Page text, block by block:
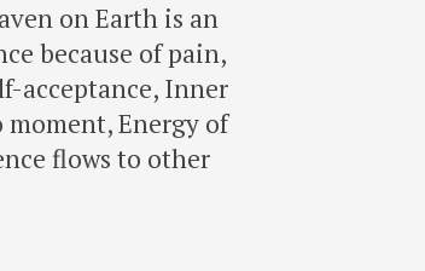
on Earth is an
because of pain,
acceptance, Inner
Energy of
flows to other